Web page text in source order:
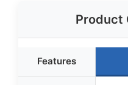
Product
Features